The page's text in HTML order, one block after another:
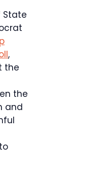
State
,
the
the
and